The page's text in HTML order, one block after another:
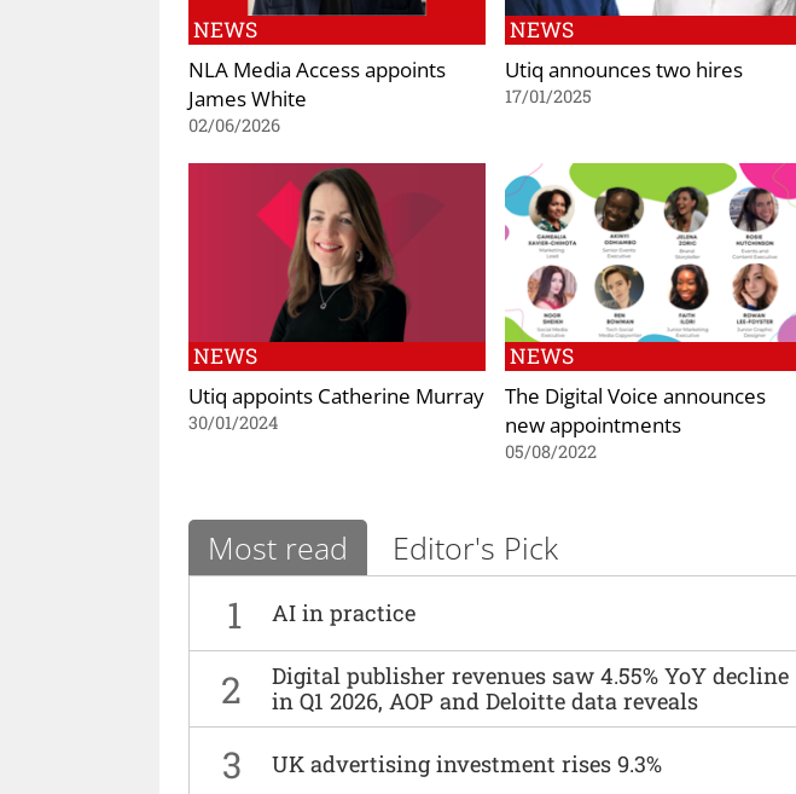
NEWS
NLA Media Access appoints
James White
02/06/2026
NEWS
Utiq announces two hires
17/01/2025
NEWS
Utiq appoints Catherine Murray
30/01/2024
NEWS
The Digital Voice announces
new appointments
05/08/2022
Most read Editor's Pick
1 AI in practice
2
Digital publisher revenues saw 4.55% YoY decline
in Q1 2026, AOP and Deloitte data reveals
3 UK advertising investment rises 9.3%